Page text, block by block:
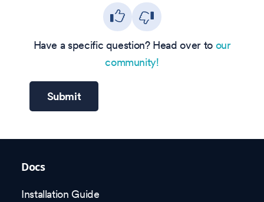
Have a specific question? Head over to our
community!
Submit
Docs
Installation Guide